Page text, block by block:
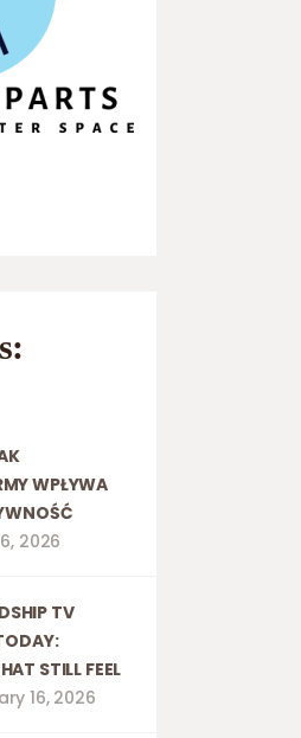
WPŁYWA
2026
TV
STILL FEEL
16, 2026